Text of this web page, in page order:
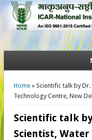
You are here
Home» Scientific talk by Dr.
Technology Centre, New
Scientific talk
Scientist,